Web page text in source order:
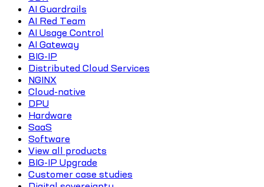
AI Guardrails
AI Red Team
AI Usage Control
AI Gateway
BIG-IP
Distributed Cloud Services
NGINX
Cloud-native
DPU
Hardware
SaaS
Software
View all products
BIG-IP Upgrade
Customer case studies